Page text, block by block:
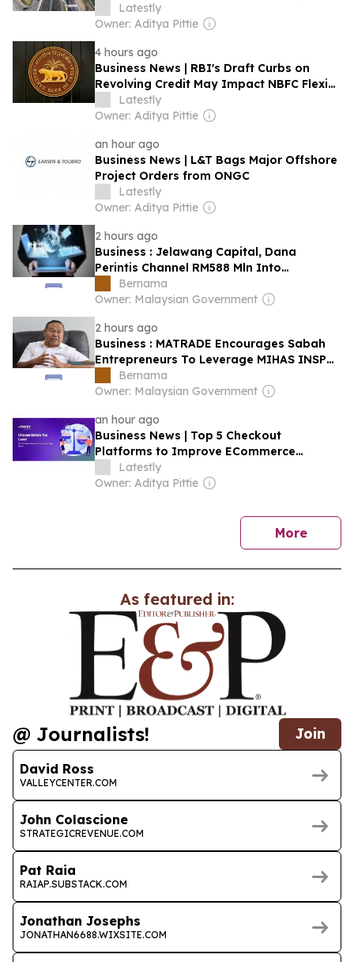
Infrastructure Firms Likely to Be Gradual:
Report
Latestly
Owner: Aditya Pittie
4 hours ago
Business News | RBI's Draft Curbs on
Revolving Credit May Impact NBFC Flexi
Loans: Morgan Stanley
Latestly
Owner: Aditya Pittie
an hour ago
Business News | L&T Bags Major Offshore
Project Orders from ONGC
Latestly
Owner: Aditya Pittie
2 hours ago
Business : Jelawang Capital, Dana
Perintis Channel RM588 Mln Into
Malaysian Startups In 2025
Bernama
Owner: Malaysian Government
2 hours ago
Business : MATRADE Encourages Sabah
Entrepreneurs To Leverage MIHAS INSP
To Penetrate Global Markets
Bernama
Owner: Malaysian Government
an hour ago
Business News | Top 5 Checkout
Platforms to Improve ECommerce
Conversions in India
Latestly
Owner: Aditya Pittie
Morenews
As featured in:
@ Journalists! Join
David Ross
VALLEYCENTER.COM
John Colascione
STRATEGICREVENUE.COM
Pat Raia
RAIAP.SUBSTACK.COM
Jonathan Josephs
JONATHAN6688.WIXSITE.COM